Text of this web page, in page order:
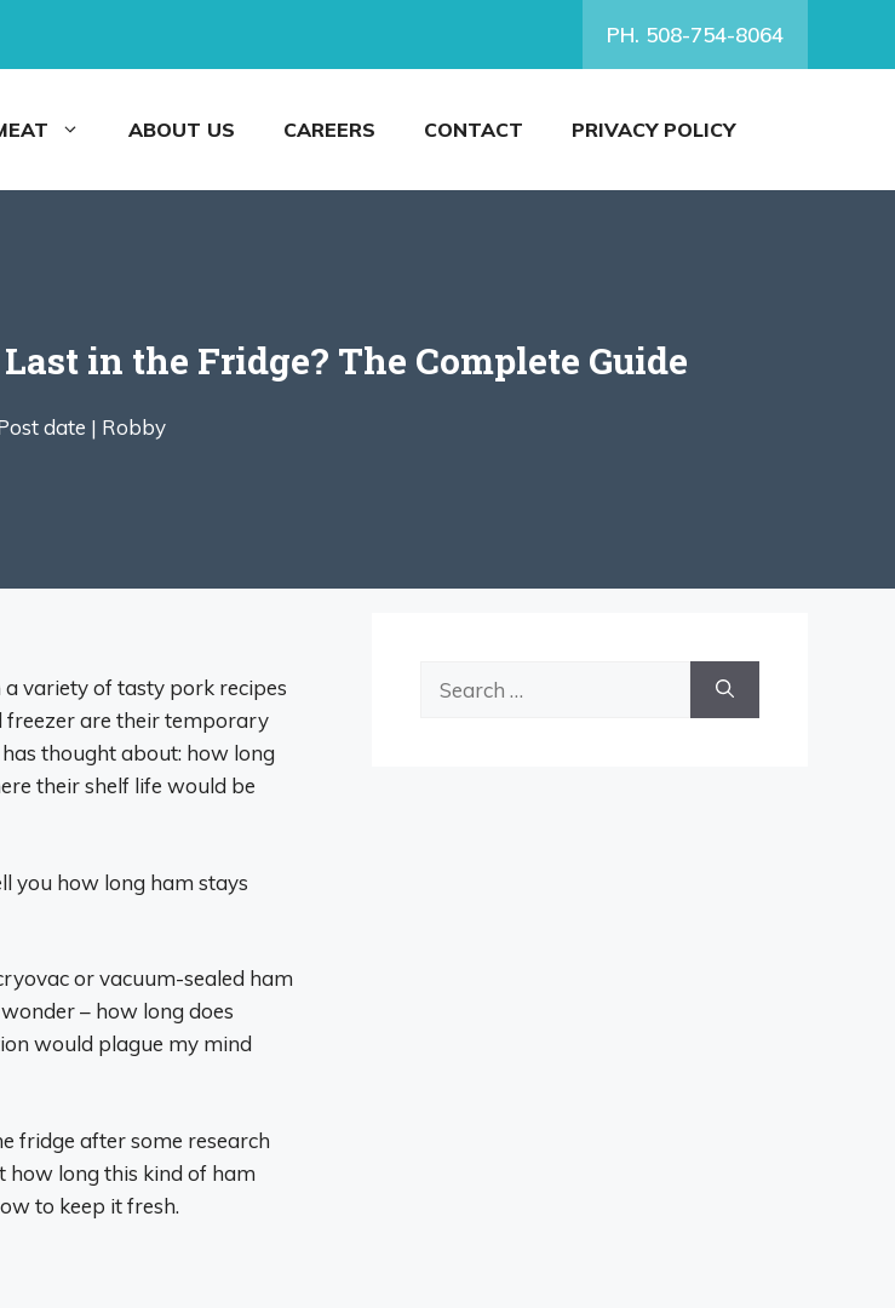
PH. 508-754-8064
ABOUT US CAREERS CONTACT PRIVACY POLICY
in the Fridge? The Complete Guide
date | Robby
a variety of tasty pork recipes
freezer are their temporary
thought about: how long
their shelf life would be
you how long ham stays
or vacuum-sealed ham
– how long does
would plague my mind
fridge after some research
how long this kind of ham
to keep it fresh.